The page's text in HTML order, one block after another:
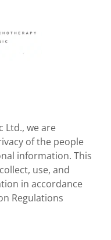
Ltd., we are
of the people
information. This
use, and
in accordance
Regulations